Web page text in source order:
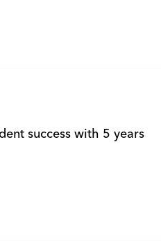
success with 5 years